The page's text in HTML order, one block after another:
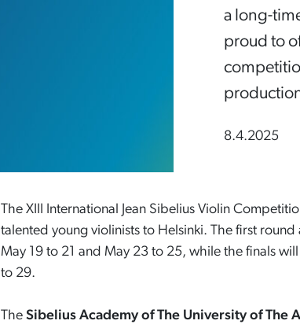
a long-
proud to
8.4.2025
The XIII International Jean Sibelius Violin
talented young violinists to Helsinki. The first
May 19 to 21 and May 23 to 25, while the finals
to 29.
The Sibelius Academy of The University of The